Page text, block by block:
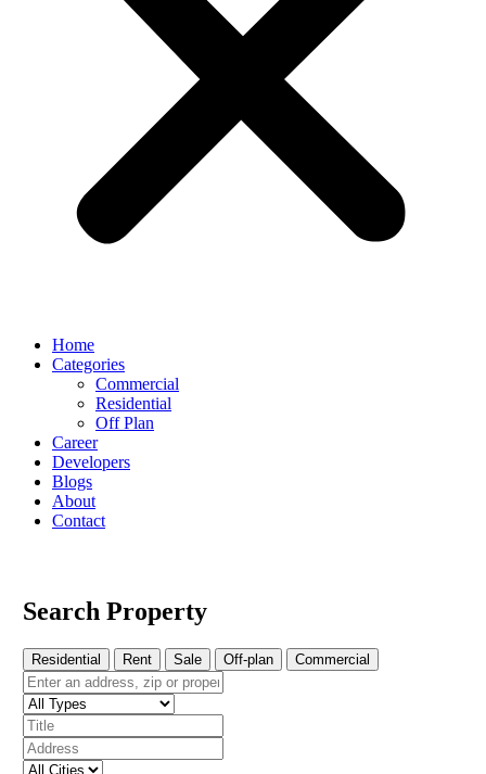
Home
Categories
Commercial
Residential
Off Plan
Career
Developers
Blogs
About
Contact
Search Property
Residential Rent Sale Off-plan Commercial